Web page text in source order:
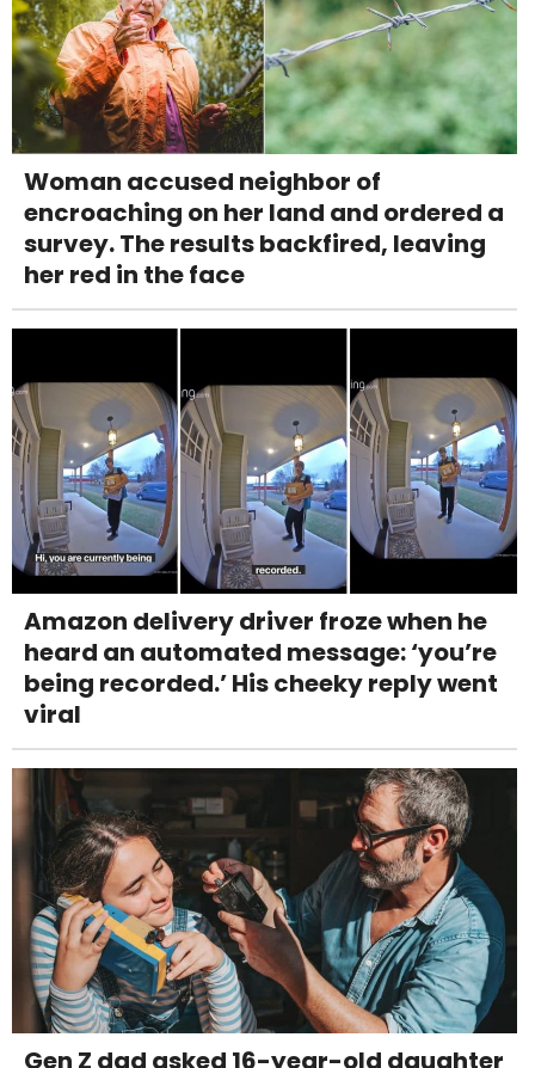
Woman accused neighbor of
encroaching on her land and ordered a
survey. The results backfired, leaving
her red in the face
Amazon delivery driver froze when he
heard an automated message: ‘you’re
being recorded.’ His cheeky reply went
viral
Gen Z dad asked 16-year-old daughter